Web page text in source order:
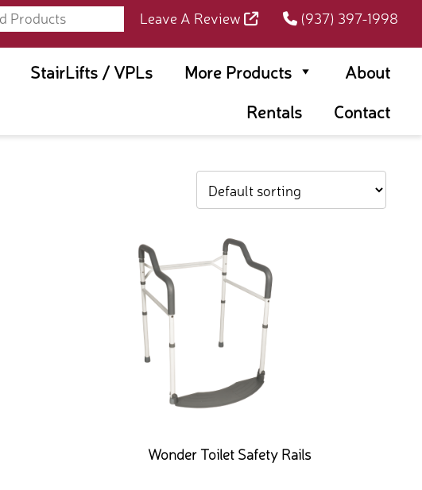
Leave A Review (937) 397-1998
StairLifts / VPLs More Products
About
Rentals
Contact
Wonder Toilet Safety Rails